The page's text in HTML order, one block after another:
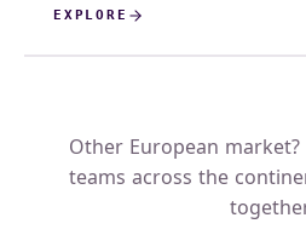
EXPLORE
Other European
teams across the